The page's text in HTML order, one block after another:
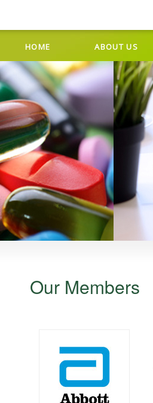
HOME ABOUT US
Our Members